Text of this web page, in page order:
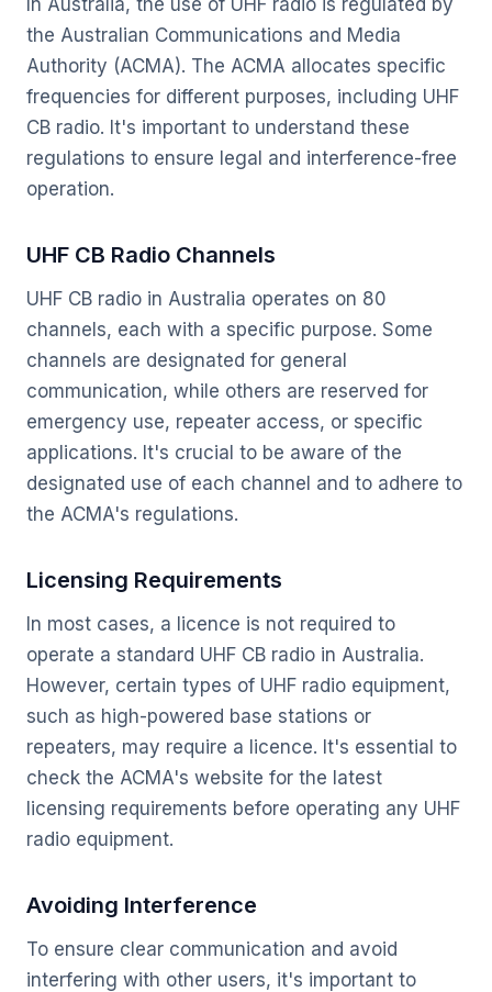
In Australia, the use of UHF radio is regulated by
the Australian Communications and Media
Authority (ACMA). The ACMA allocates specific
frequencies for different purposes, including UHF
CB radio. It's important to understand these
regulations to ensure legal and interference-free
operation.
UHF CB Radio Channels
UHF CB radio in Australia operates on 80
channels, each with a specific purpose. Some
channels are designated for general
communication, while others are reserved for
emergency use, repeater access, or specific
applications. It's crucial to be aware of the
designated use of each channel and to adhere to
the ACMA's regulations.
Licensing Requirements
In most cases, a licence is not required to
operate a standard UHF CB radio in Australia.
However, certain types of UHF radio equipment,
such as high-powered base stations or
repeaters, may require a licence. It's essential to
check the ACMA's website for the latest
licensing requirements before operating any UHF
radio equipment.
Avoiding Interference
To ensure clear communication and avoid
interfering with other users, it's important to